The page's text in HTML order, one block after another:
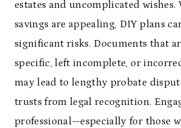
estates and uncomplicated
savings are appealing, DIY plans
significant risks. Documents that
specific, left incomplete, or
may lead to lengthy probate
trusts from legal recognition.
professional—especially for those